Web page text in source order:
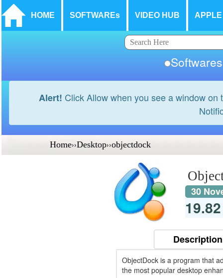
HOME SOFTWAREs VIDEO HUB APPLE
Alert! Click Allow when you see a window
Home››Desktop››objectdock
30
Description
ObjectDock is a program that
the most popular desktop